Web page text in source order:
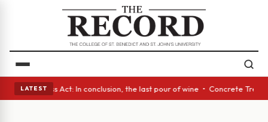
LATEST
• A Glass Act: In conclusion, the last pour of wine • Concrete Trees